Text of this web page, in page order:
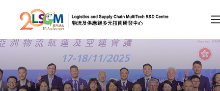
Skip to content (Press enter)
Member Login
A A EN 繁 简